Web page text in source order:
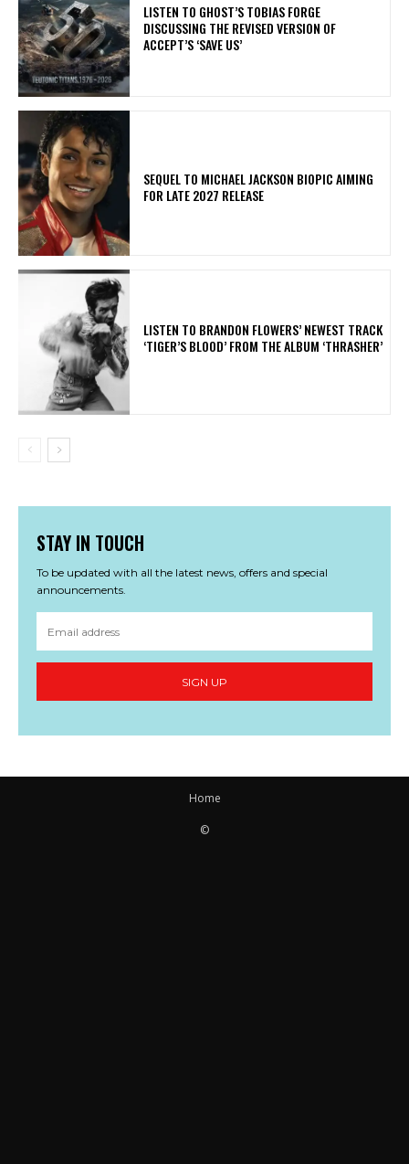
​LISTEN TO GHOST’S TOBIAS FORGE
DISCUSSING THE REVISED VERSION OF
ACCEPT’S ‘SAVE US’
SEQUEL TO MICHAEL JACKSON BIOPIC AIMING
FOR LATE 2027 RELEASE
​LISTEN TO BRANDON FLOWERS’ NEWEST TRACK
‘TIGER’S BLOOD’ FROM THE ALBUM ‘THRASHER’
STAY IN TOUCH
To be updated with all the latest news, offers and special
announcements.
SIGN UP
Home
©